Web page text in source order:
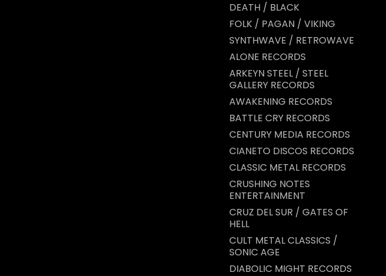
DEATH / BLACK
FOLK / PAGAN / VIKING
SYNTHWAVE / RETROWAVE
ALONE RECORDS
ARKEYN STEEL / STEEL
GALLERY RECORDS
AWAKENING RECORDS
BATTLE CRY RECORDS
CENTURY MEDIA RECORDS
CIANETO DISCOS RECORDS
CLASSIC METAL RECORDS
CRUSHING NOTES
ENTERTAINMENT
CRUZ DEL SUR / GATES OF
HELL
CULT METAL CLASSICS /
SONIC AGE
DIABOLIC MIGHT RECORDS